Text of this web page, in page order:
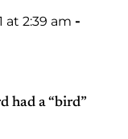
at 2:39 am -
had a “bird”